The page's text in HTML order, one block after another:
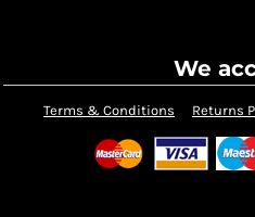
We
Terms & Conditions Returns